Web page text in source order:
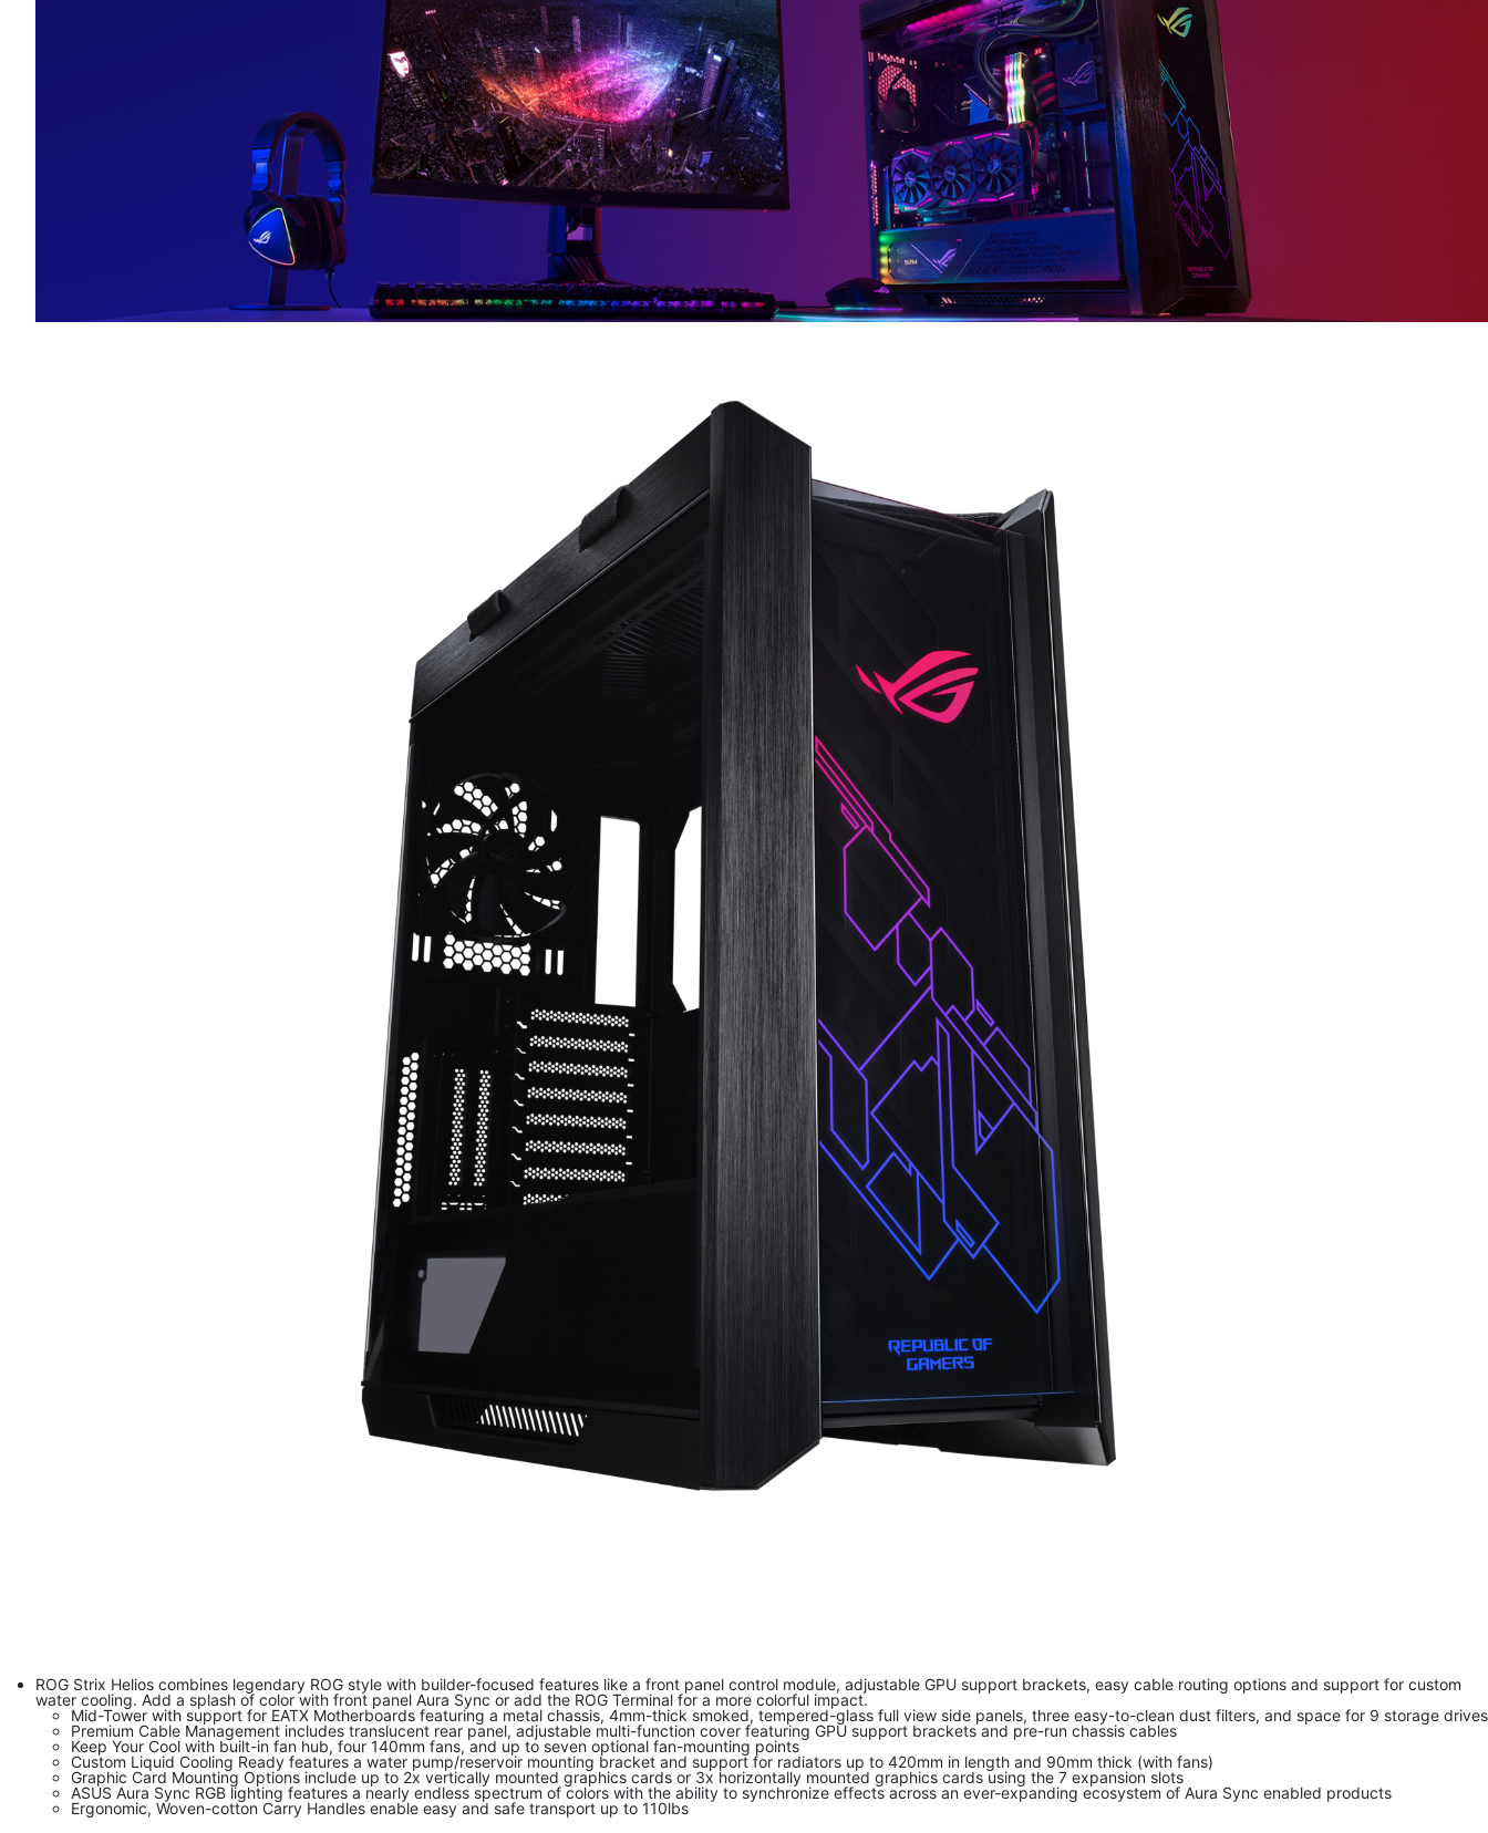
ROG Strix Helios combines legendary ROG style with builder-focused features like a front panel control module, adjustable GPU support brackets, easy cable routing options and support for custom
water cooling. Add a splash of color with front panel Aura Sync or add the ROG Terminal for a more colorful impact.
Mid-Tower with support for EATX Motherboards featuring a metal chassis, 4mm-thick smoked, tempered-glass full view side panels, three easy-to-clean dust filters, and space for 9 storage drives
Premium Cable Management includes translucent rear panel, adjustable multi-function cover featuring GPU support brackets and pre-run chassis cables
Keep Your Cool with built-in fan hub, four 140mm fans, and up to seven optional fan-mounting points
Custom Liquid Cooling Ready features a water pump/reservoir mounting bracket and support for radiators up to 420mm in length and 90mm thick (with fans)
Graphic Card Mounting Options include up to 2x vertically mounted graphics cards or 3x horizontally mounted graphics cards using the 7 expansion slots
ASUS Aura Sync RGB lighting features a nearly endless spectrum of colors with the ability to synchronize effects across an ever-expanding ecosystem of Aura Sync enabled products
Ergonomic, Woven-cotton Carry Handles enable easy and safe transport up to 110lbs